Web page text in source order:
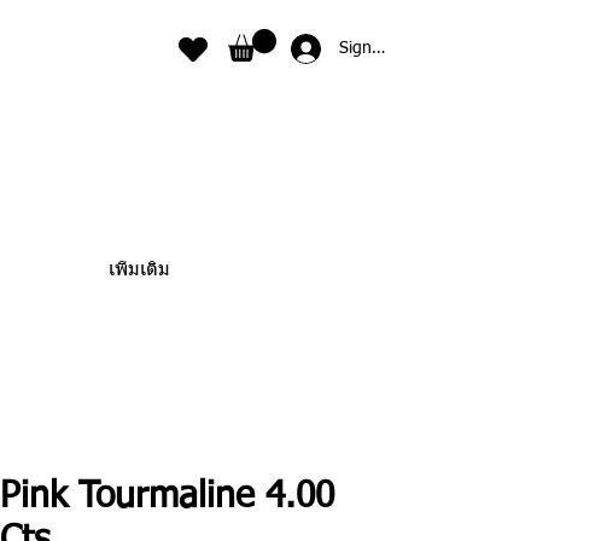
Sign In
เพิ่มเติม
Pink Tourmaline 4.00